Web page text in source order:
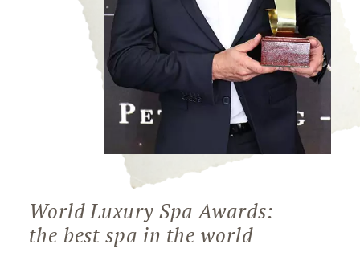
World Luxury Spa Awards:
the best spa in the world